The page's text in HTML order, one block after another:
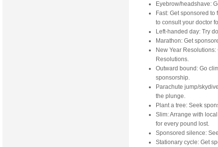
Eyebrow/headshave:
Fast: Get sponsored
to consult your doctor
Left-handed day: Try
Marathon: Get
New Year
Resolutions.
Outward bound: Go
sponsorship.
Parachute jump/
the plunge.
Plant a tree: Seek
Slim: Arrange with
for every pound lost.
Sponsored silence:
Stationary cycle: Get